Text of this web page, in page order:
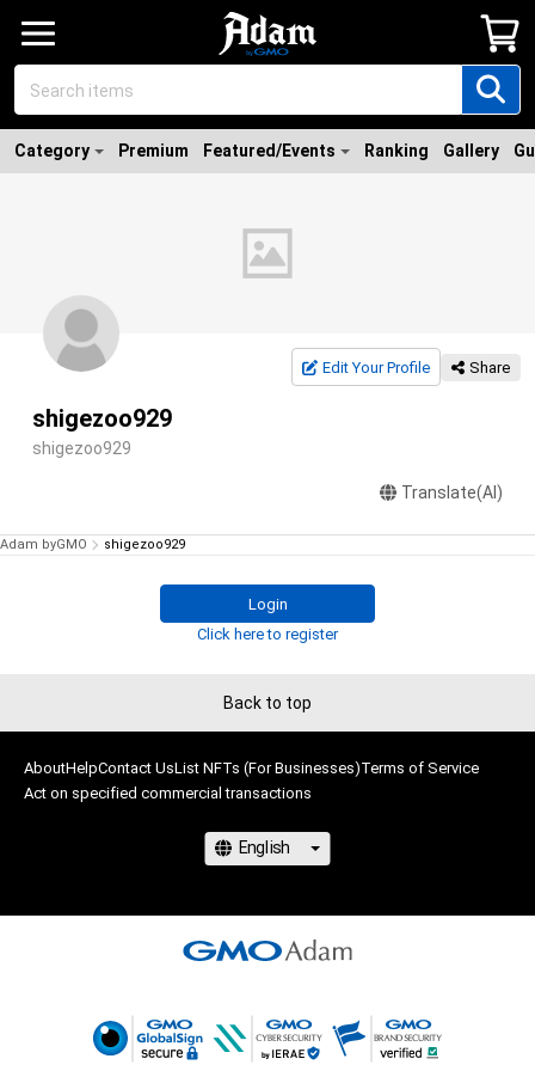
Category Premium Featured/Events Ranking Gallery
Edit Your Profile Share
shigezoo929
shigezoo929
Translate(AI)
Adam byGMO shigezoo929
Login
Click here to register
Back to top
AboutHelpContact UsList NFTs (For Businesses)Terms of Service
Act on specified commercial transactions